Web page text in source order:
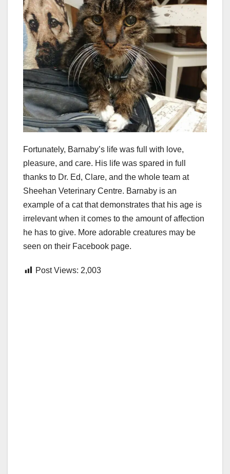
Fortunately, Barnaby’s life was full with love,
pleasure, and care. His life was spared in full
thanks to Dr. Ed, Clare, and the whole team at
Sheehan Veterinary Centre. Barnaby is an
example of a cat that demonstrates that his age is
irrelevant when it comes to the amount of affection
he has to give. More adorable creatures may be
seen on their Facebook page.
Post Views: 2,003